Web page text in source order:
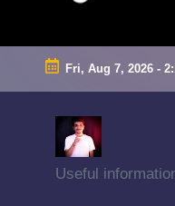
Fri, Aug 7, 2026 -
Useful